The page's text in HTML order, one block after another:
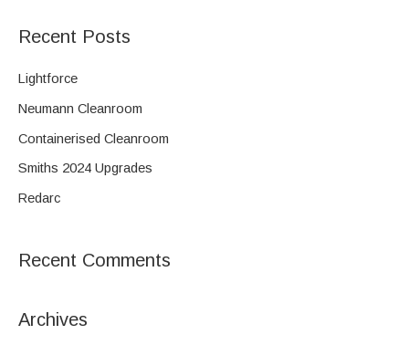
c
h
Recent Posts
Lightforce
Neumann Cleanroom
Containerised Cleanroom
Smiths 2024 Upgrades
Redarc
Recent Comments
Archives